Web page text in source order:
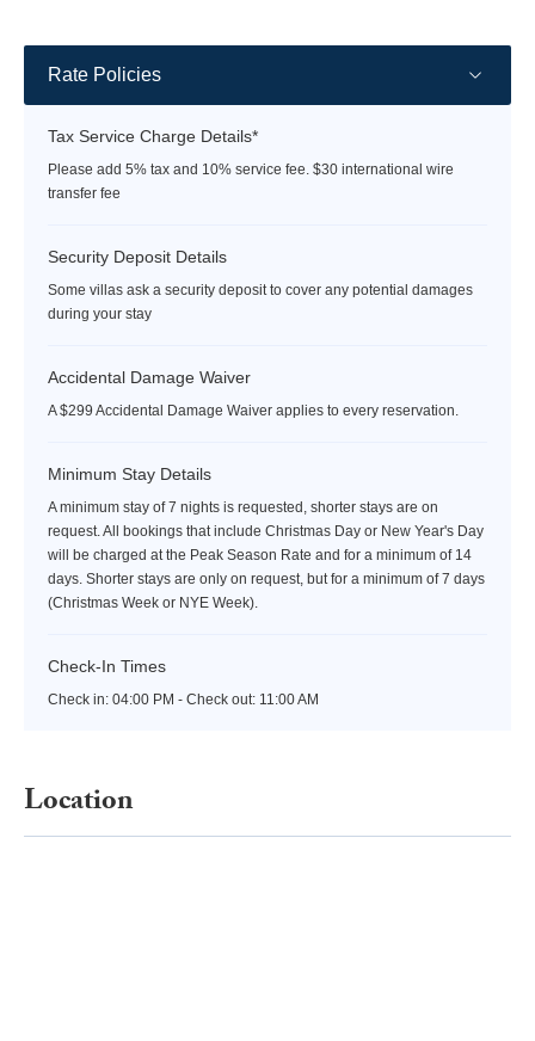
Rate Policies
Tax Service Charge Details*
Please add 5% tax and 10% service fee. $30 international wire
transfer fee
Security Deposit Details
Some villas ask a security deposit to cover any potential damages
during your stay
Accidental Damage Waiver
A $299 Accidental Damage Waiver applies to every reservation.
Minimum Stay Details
A minimum stay of 7 nights is requested, shorter stays are on
request. All bookings that include Christmas Day or New Year's Day
will be charged at the Peak Season Rate and for a minimum of 14
days. Shorter stays are only on request, but for a minimum of 7 days
(Christmas Week or NYE Week).
Check-In Times
Check in: 04:00 PM - Check out: 11:00 AM
Location